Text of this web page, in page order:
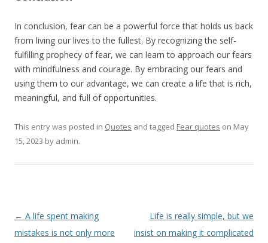
In conclusion, fear can be a powerful force that holds us back
from living our lives to the fullest. By recognizing the self-
fulfilling prophecy of fear, we can learn to approach our fears
with mindfulness and courage. By embracing our fears and
using them to our advantage, we can create a life that is rich,
meaningful, and full of opportunities.
This entry was posted in Quotes and tagged Fear quotes on May
15, 2023 by admin.
Post
navigation
← A life spent making
mistakes is not only more
Life is really simple, but we
insist on making it complicated